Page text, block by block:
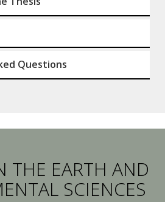
Questions
THE EARTH AND
SCIENCES